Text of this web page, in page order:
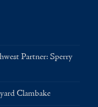
Partner: Sperry
Clambake